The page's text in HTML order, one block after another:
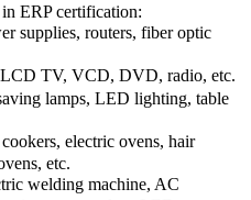
ERP certification:
supplies, routers, fiber optic
TV, VCD, DVD, radio, etc.
lamps, LED lighting, table
electric ovens, hair
etc.
welding machine, AC